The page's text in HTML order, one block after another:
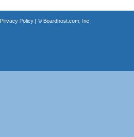
Privacy Policy| © Boardhost.com, Inc.